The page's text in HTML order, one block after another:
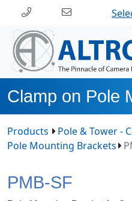
Clamp on Pole
Products
Pole & Tower -
Pole Mounting Brackets
PMB-SF